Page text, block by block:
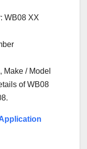
WB08 XX
Make / Model
of WB08